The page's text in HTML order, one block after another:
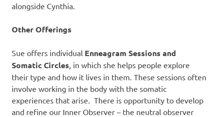
alongside Cynthia.
Other Offerings
Sue offers individual Enneagram Sessions and
Somatic Circles , in which she helps people explore
their type and how it lives in them. These sessions often
involve working in the body with the somatic
experiences that arise. There is opportunity to develop
and refine our Inner Observer – the neutral observer